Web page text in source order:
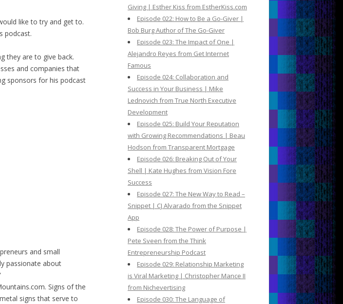
like to try and get to.
podcast.
they are to give back.
and companies that
sponsors for his podcast
and small
passionate about
Signs of the
signs that serve to
Giving | Esther Kiss from EstherKiss.com
Episode 022: How to Be a Go-Giver |
Bob Burg Author of The Go-Giver
Episode 023: The Impact of One |
Alejandro Reyes from Get Internet
Famous
Episode 024: Collaboration and
Success in Your Business | Mike
Lednovich from True North Executive
Development
Episode 025: Build Your Reputation
with Growing Recommendations | Beau
Hodson from Transparent Mortgage
Episode 026: Breaking Out of Your
Shell | Kate Hughes from Vision Fore
Success
Episode 027: The New Way to Read –
Snippet | CJ Alvarado from the Snippet
App
Episode 028: The Power of Purpose |
Pete Sveen from the Think
Entrepreneurship Podcast
Episode 029: Relationship Marketing
is Viral Marketing | Christopher Mance II
from Nichevertising
Episode 030: The Language of